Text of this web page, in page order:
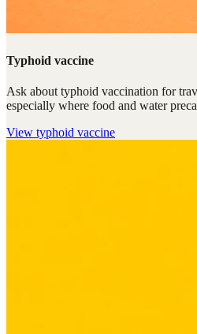
Typhoid vaccine
Ask about typhoid vaccination for
especially where food and water
View typhoid vaccine